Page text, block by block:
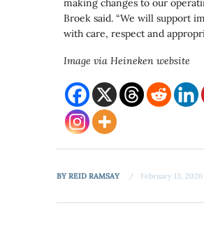
making changes to our
Broek said. “We will support
with care, respect and
Image via Heineken website
BYREID RAMSAY February 13, 2026